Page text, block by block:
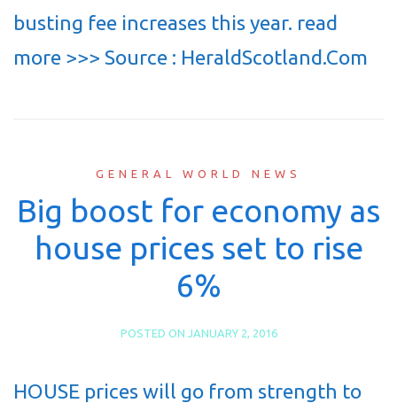
busting fee increases this year. read
more >>> Source : HeraldScotland.Com
GENERAL WORLD NEWS
Big boost for economy as
house prices set to rise
6%
POSTED ON JANUARY 2, 2016
HOUSE prices will go from strength to